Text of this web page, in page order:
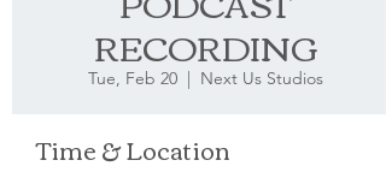
RECORDING
Tue, Feb 20
  |
Next Us Studios
Time & Location